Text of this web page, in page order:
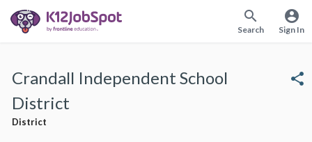
search
Search
account_circle
Sign In
Crandall Independent School
District
District
share